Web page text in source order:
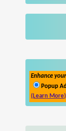
Enhance
Popup Ad
(Learn More)